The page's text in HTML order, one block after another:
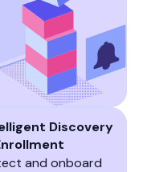
Discovery
and onboard